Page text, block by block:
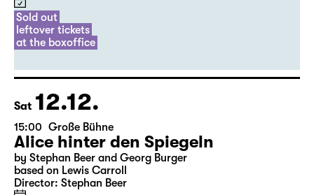
OST (UA)
by Wolfram Höll
Director: Thirza Bruncken
Sold out
leftover tickets
at the boxoffice
Sat 12.12.
15:00 Große Bühne